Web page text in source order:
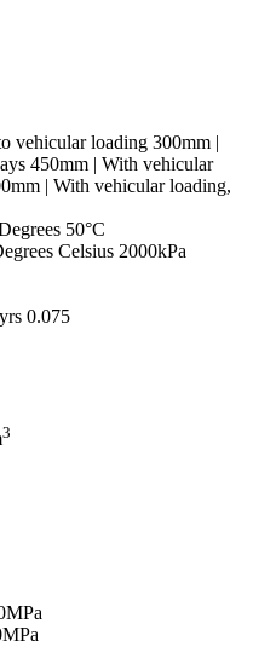
vehicular loading 300mm |
450mm | With vehicular
| With vehicular loading,
50°C
Celsius 2000kPa
0.075
3